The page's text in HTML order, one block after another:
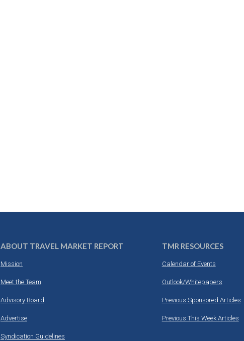
ABOUT TRAVEL MARKET REPORT
Mission
Meet the Team
Advisory Board
Advertise
Syndication Guidelines
TMR RESOURCES
Calendar of Events
Outlook/Whitepapers
Previous Sponsored Articles
Previous This Week Articles